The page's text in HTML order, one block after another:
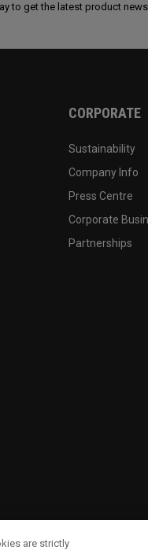
to get the latest product
CORPORATE
Sustainability
Company Info
Press Centre
Corporate
Partnerships
are strictly